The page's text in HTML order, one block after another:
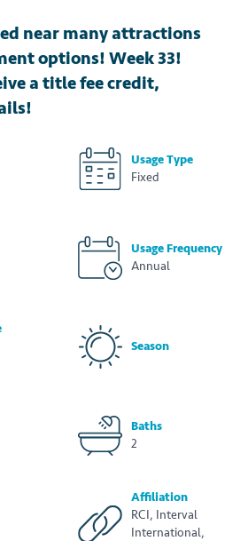
near many attractions
options! Week 33!
a title fee credit,
Usage Type
Fixed
Usage Frequency
Annual
Season
Baths
2
Affiliation
RCI, Interval
International,